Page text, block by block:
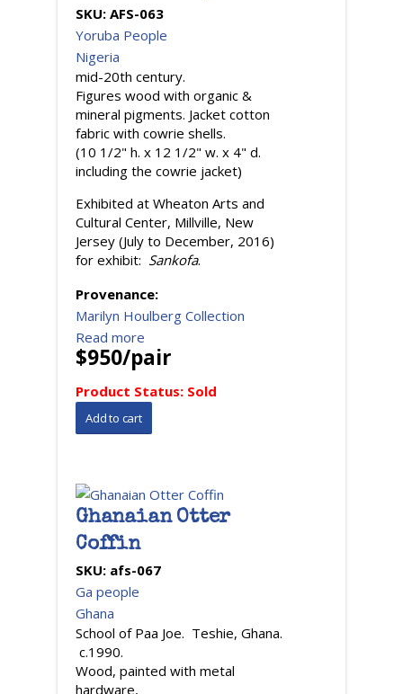
SKU: AFS-063
Yoruba People
Nigeria
mid-20th century.
Figures wood with organic &
mineral pigments. Jacket cotton
fabric with cowrie shells.
(10 1/2" h. x 12 1/2" w. x 4" d.
including the cowrie jacket)
Exhibited at Wheaton Arts and
Cultural Center, Millville, New
Jersey (July to December, 2016)
for exhibit: Sankofa.
Provenance:
Marilyn Houlberg Collection
Read more
$950/pair
Product Status: Sold
Ghanaian Otter
Coffin
SKU: afs-067
Ga people
Ghana
School of Paa Joe. Teshie, Ghana.
c.1990.
Wood, painted with metal
hardware,